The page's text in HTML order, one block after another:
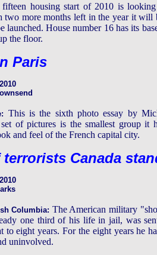
fifteen housing start of 2010 is
two more months left in the year it will
launched. House number 16 has its
the floor.
Paris
This is the sixth photo essay by
of pictures is the smallest group it
and feel of the French capital city.
Canada
Columbia: The American military
one third of his life in jail, was
to eight years. For the eight years he
uninvolved.